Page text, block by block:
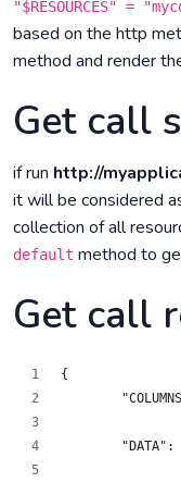
"$RESOURCES" =
based on the http
method and render
Get call
if run http://
it will be considered
collection of all
default method to
Get call
{
	"DATA": [